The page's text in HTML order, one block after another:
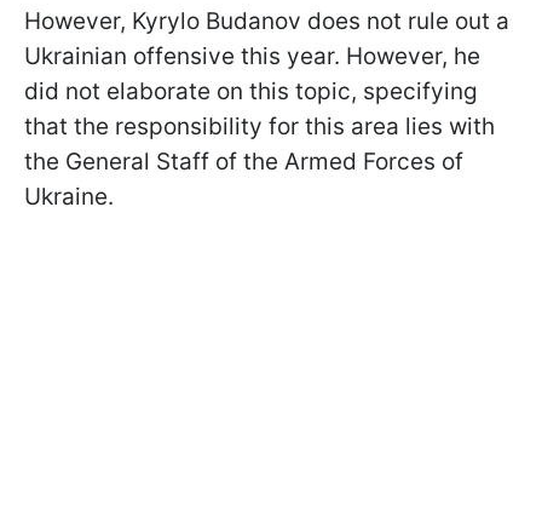
However, Kyrylo Budanov does not rule out a
Ukrainian offensive this year. However, he
did not elaborate on this topic, specifying
that the responsibility for this area lies with
the General Staff of the Armed Forces of
Ukraine.